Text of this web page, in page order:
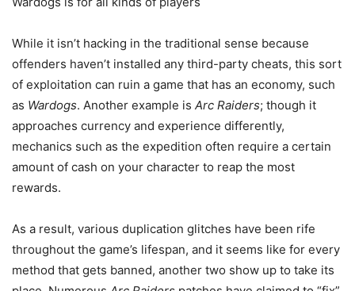
While it isn’t hacking in the traditional sense because
offenders haven’t installed any third-party cheats, this sort
of exploitation can ruin a game that has an economy, such
as Wardogs. Another example is Arc Raiders; though it
approaches currency and experience differently,
mechanics such as the expedition often require a certain
amount of cash on your character to reap the most
rewards.
As a result, various duplication glitches have been rife
throughout the game’s lifespan, and it seems like for every
method that gets banned, another two show up to take its